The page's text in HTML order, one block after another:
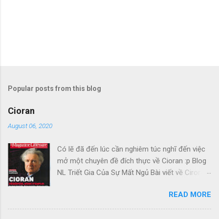
Popular posts from this blog
Cioran
August 06, 2020
Có lẽ đã đến lúc cần nghiêm túc nghĩ đến việc
mở một chuyên đề đích thực về Cioran :p Blog
NL Triết Gia Của Sự Mất Ngủ Bài viết về Ciroran
hoài, mà cứ lu bu hoài. Mới lật ra đi 1 đường
loáng thoáng, vớ được câu này thật tuyệt: Con
READ MORE